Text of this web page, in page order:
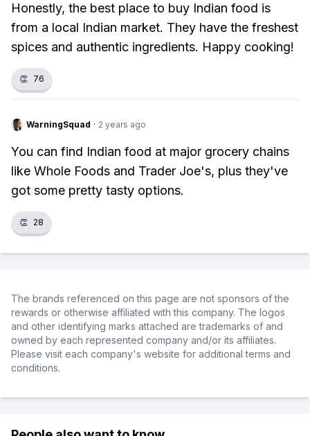
Honestly, the best place to buy Indian food is
from a local Indian market. They have the freshest
spices and authentic ingredients. Happy cooking!
👏 76
WarningSquad · 2 years ago
You can find Indian food at major grocery chains
like Whole Foods and Trader Joe's, plus they've
got some pretty tasty options.
👏 28
The brands referenced on this page are not sponsors of the
rewards or otherwise affiliated with this company. The logos
and other identifying marks attached are trademarks of and
owned by each represented company and/or its affiliates.
Please visit each company's website for additional terms and
conditions.